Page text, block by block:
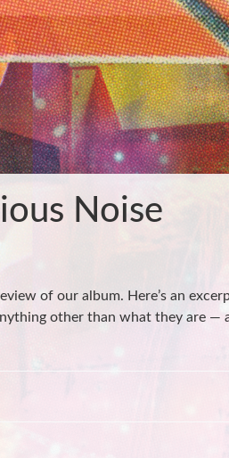
Noise
of our album. Here’s an
other than what they are